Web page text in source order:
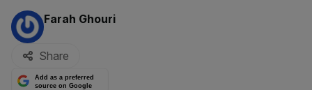
By:
Farah Ghouri
Share
Add as a preferred
source on Google